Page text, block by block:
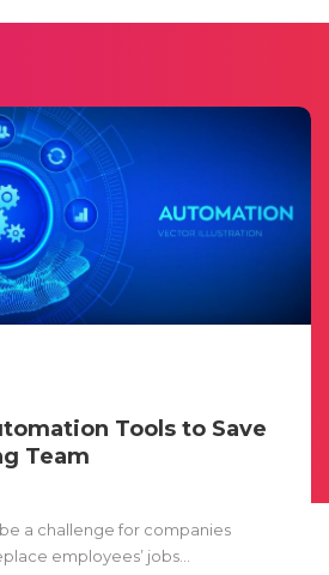
Tools to Save
Team
a challenge for companies
employees’ jobs...